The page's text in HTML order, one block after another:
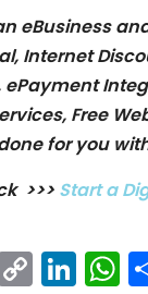
eBusiness
Internet
Free
for you
>>> Start a
Copy